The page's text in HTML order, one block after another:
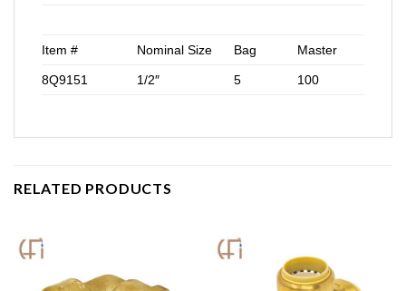
Item # Nominal Size Bag Master
8Q9151 1/2″ 5 100
RELATED PRODUCTS